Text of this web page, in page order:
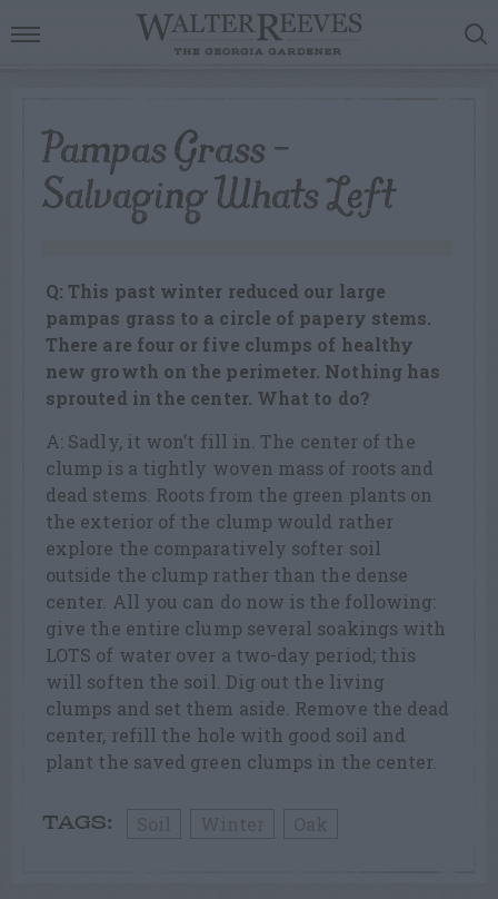
Pampas Grass –
Salvaging Whats Left
Q: This past winter reduced our large
pampas grass to a circle of papery stems.
There are four or five clumps of healthy
new growth on the perimeter. Nothing has
sprouted in the center. What to do?
A: Sadly, it won’t fill in. The center of the
clump is a tightly woven mass of roots and
dead stems. Roots from the green plants on
the exterior of the clump would rather
explore the comparatively softer soil
outside the clump rather than the dense
center. All you can do now is the following:
give the entire clump several soakings with
LOTS of water over a two-day period; this
will soften the soil. Dig out the living
clumps and set them aside. Remove the dead
center, refill the hole with good soil and
plant the saved green clumps in the center.
TAGS: